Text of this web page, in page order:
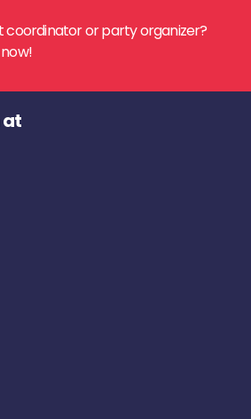
coordinator or party organizer?
at